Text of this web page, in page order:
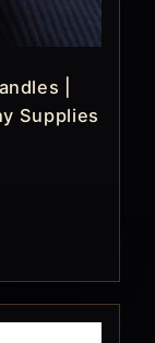
|
Supplies